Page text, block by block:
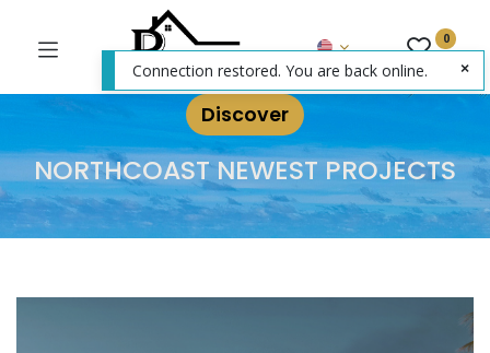
0
Discover
NORTHCOAST NEWEST PROJECTS
Connection restored. You are back online.